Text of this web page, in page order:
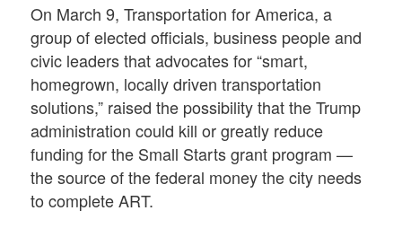
On March 9, Transportation for America, a
group of elected officials, business people and
civic leaders that advocates for “smart,
homegrown, locally driven transportation
solutions,” raised the possibility that the Trump
administration could kill or greatly reduce
funding for the Small Starts grant program —
the source of the federal money the city needs
to complete ART.